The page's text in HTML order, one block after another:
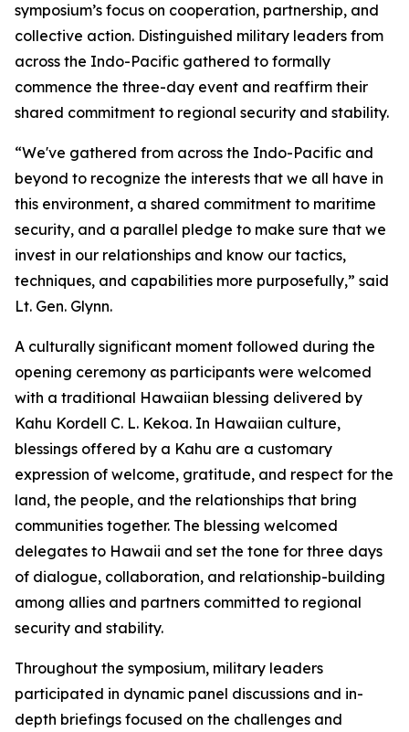
symposium’s focus on cooperation, partnership, and
collective action. Distinguished military leaders from
across the Indo-Pacific gathered to formally
commence the three-day event and reaffirm their
shared commitment to regional security and stability.
“We've gathered from across the Indo-Pacific and
beyond to recognize the interests that we all have in
this environment, a shared commitment to maritime
security, and a parallel pledge to make sure that we
invest in our relationships and know our tactics,
techniques, and capabilities more purposefully,” said
Lt. Gen. Glynn.
A culturally significant moment followed during the
opening ceremony as participants were welcomed
with a traditional Hawaiian blessing delivered by
Kahu Kordell C. L. Kekoa. In Hawaiian culture,
blessings offered by a Kahu are a customary
expression of welcome, gratitude, and respect for the
land, the people, and the relationships that bring
communities together. The blessing welcomed
delegates to Hawaii and set the tone for three days
of dialogue, collaboration, and relationship-building
among allies and partners committed to regional
security and stability.
Throughout the symposium, military leaders
participated in dynamic panel discussions and in-
depth briefings focused on the challenges and